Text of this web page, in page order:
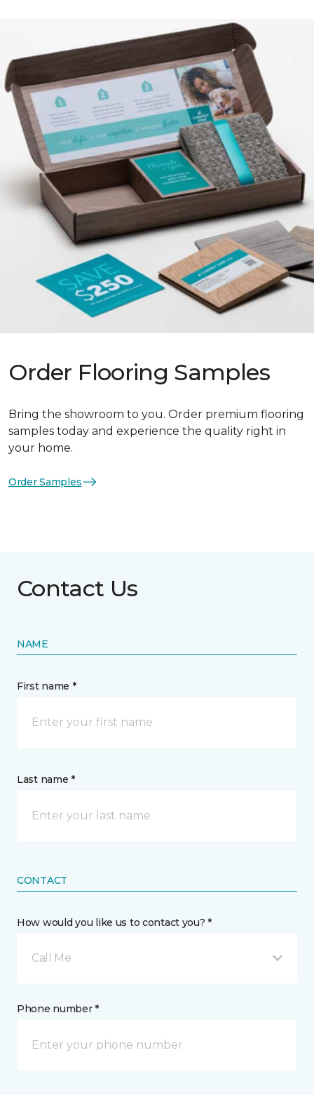
Order Flooring Samples
Bring the showroom to you. Order premium flooring
samples today and experience the quality right in
your home.
Order Samples
Contact Us
NAME
First name *
Last name *
CONTACT
How would you like us to contact you? *
Call Me
Phone number *